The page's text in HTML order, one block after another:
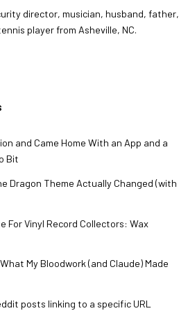
director, musician, husband, father,
player from Asheville, NC.
and Came Home With an App and a
Bit
Dragon Theme Actually Changed (with
For Vinyl Record Collectors: Wax
My Bloodwork (and Claude) Made
posts linking to a specific URL